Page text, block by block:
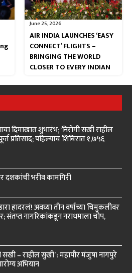
June 25, 2026
AIR INDIA LAUNCHES ‘EASY
CONNECT’ FLIGHTS –
BRINGING THE WORLD
CLOSER TO EVERY INDIAN
दिमाखात शुभारंभ; ‘निरोगी सखी राहील
प्रतिसाद; पहिल्याच शिबिरात १,७५६
दशकांची भरीव कामगिरी
हादरलं! अवघ्या तीन वर्षांच्या चिमुकलीवर
संतप्त नागरिकांकडून नराधमाला चोप,
सखी – राहील सुखी’ : महापौर मंजुषा नागपुरे
अभियान